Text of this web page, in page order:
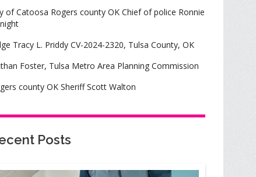
of Catoosa Rogers county OK Chief of police Ronnie
Tracy L. Priddy CV-2024-2320, Tulsa County, OK
Foster, Tulsa Metro Area Planning Commission
county OK Sheriff Scott Walton
Posts